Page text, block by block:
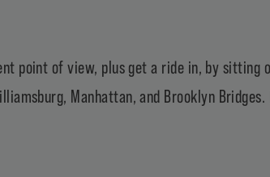
point of view, plus get a ride in, by sitting
Manhattan, and Brooklyn